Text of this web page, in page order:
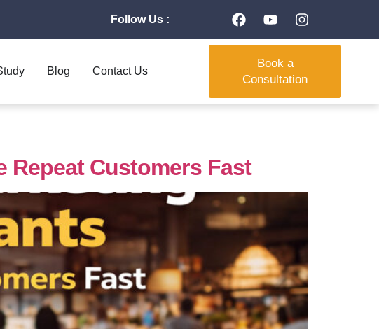
Follow Us :
Blog Contact Us
Book a
Consultation
Repeat Customers Fast